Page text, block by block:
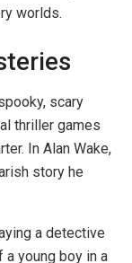
worlds.
scary
thriller games
In Alan Wake,
story he
a detective
young boy in a